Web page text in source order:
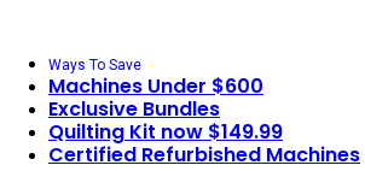
Ways To Save
Machines Under $600
Exclusive Bundles
Quilting Kit now $149.99
Certified Refurbished Machines